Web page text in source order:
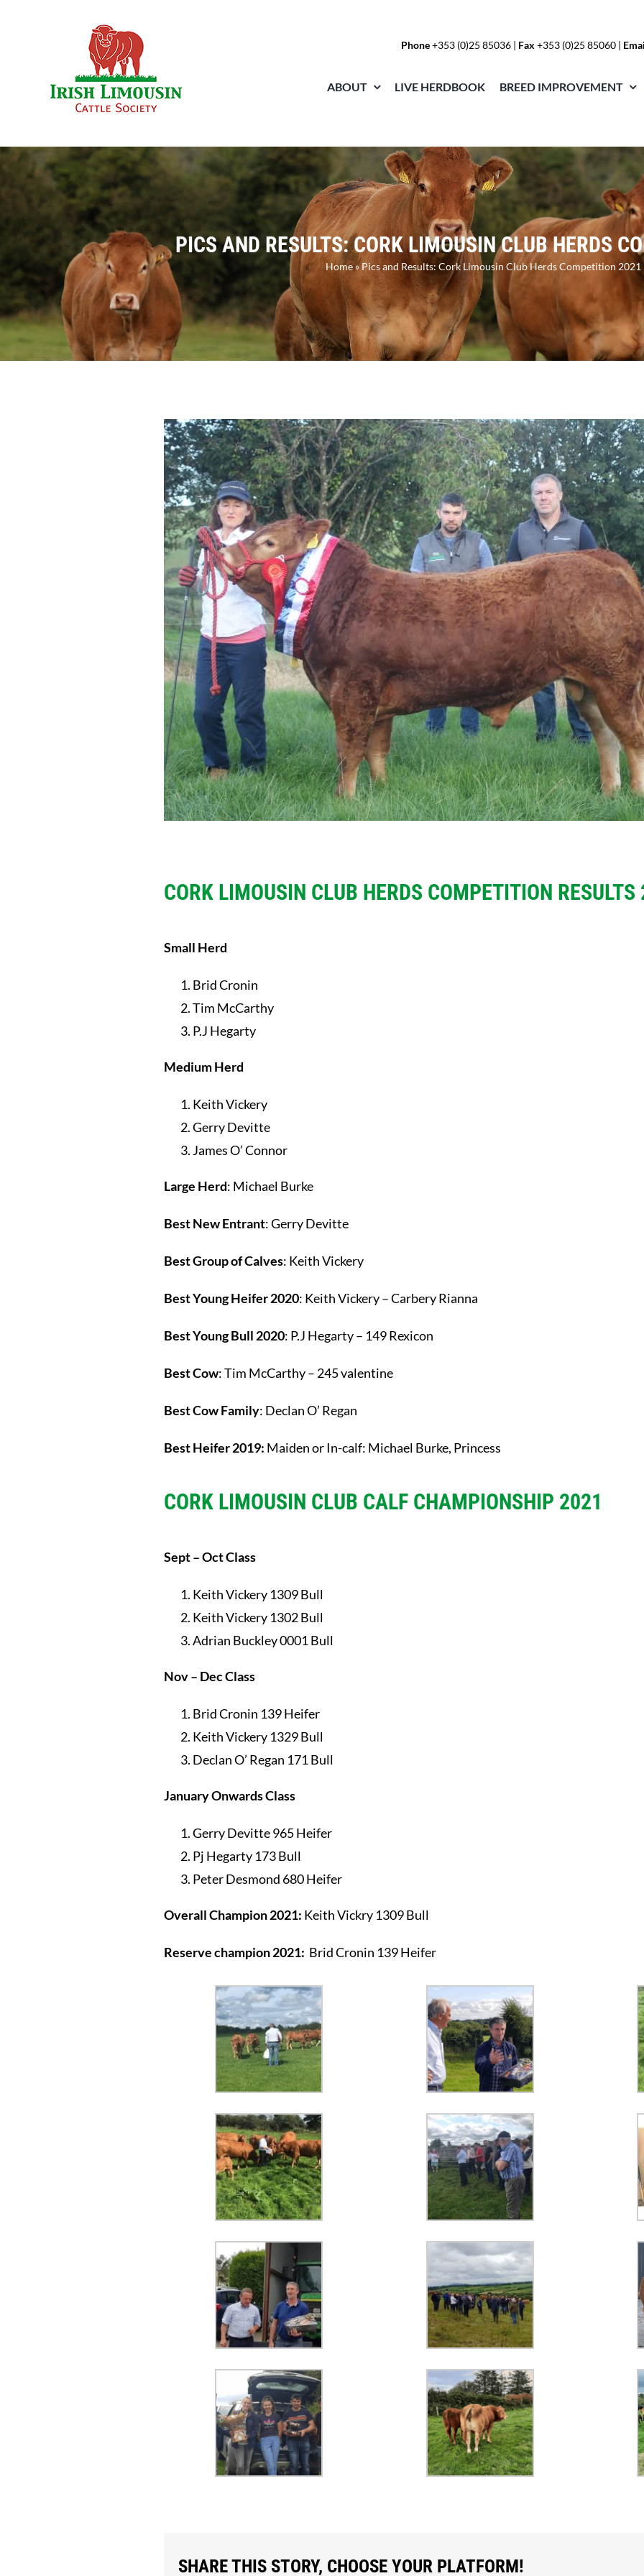
Phone+353 (0)25 85036 | Fax +353 (0)25 85060 |
ABOUT LIVE HERDBOOK BREED IMPROVEMENT
PICS AND RESULTS: CORK LIMOUSIN CLUB HERDS
Home»Pics and Results: Cork Limousin Club Herds Competition 2021
CORK LIMOUSIN CLUB HERDS COMPETITION
Small Herd
Brid Cronin
Tim McCarthy
P.J Hegarty
Medium Herd
Keith Vickery
Gerry Devitte
James O’ Connor
Large Herd: Michael Burke
Best New Entrant: Gerry Devitte
Best Group of Calves: Keith Vickery
Best Young Heifer 2020: Keith Vickery – Carbery Rianna
Best Young Bull 2020: P.J Hegarty – 149 Rexicon
Best Cow: Tim McCarthy – 245 valentine
Best Cow Family: Declan O’ Regan
Best Heifer 2019: Maiden or In-calf: Michael Burke, Princess
CORK LIMOUSIN CLUB CALF CHAMPIONSHIP 2021
Sept – Oct Class
Keith Vickery 1309 Bull
Keith Vickery 1302 Bull
Adrian Buckley 0001 Bull
Nov – Dec Class
Brid Cronin 139 Heifer
Keith Vickery 1329 Bull
Declan O’ Regan 171 Bull
January Onwards Class
Gerry Devitte 965 Heifer
Pj Hegarty 173 Bull
Peter Desmond 680 Heifer
Overall Champion 2021: Keith Vickry 1309 Bull
Reserve champion 2021: Brid Cronin 139 Heifer
SHARE THIS STORY, CHOOSE YOUR PLATFORM!